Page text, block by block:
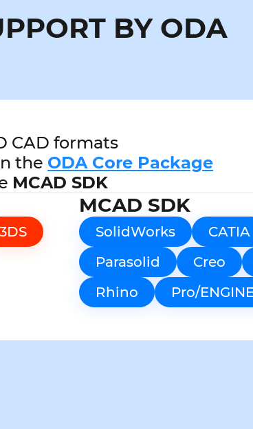
BY ODA
CAD formats
the ODA Core Package
MCAD SDK
3DS
MCAD SDK
SolidWorks CATIA
Parasolid
Creo
Rhino
Pro/